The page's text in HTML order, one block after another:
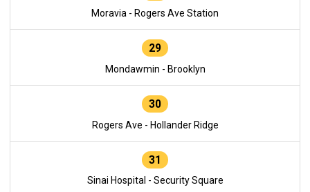
Moravia - Rogers Ave Station
29
Mondawmin - Brooklyn
30
Rogers Ave - Hollander Ridge
31
Sinai Hospital - Security Square